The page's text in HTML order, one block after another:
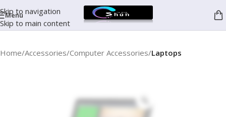
Skip to navigation
Skip to main content
Menu
Home Accessories Computer Accessories Laptops